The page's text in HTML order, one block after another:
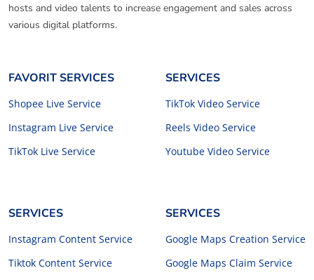
hosts and video talents to increase engagement and sales across
various digital platforms.
FAVORIT SERVICES
Shopee Live Service
Instagram Live Service
TikTok Live Service
SERVICES
TikTok Video Service
Reels Video Service
Youtube Video Service
SERVICES
Instagram Content Service
Tiktok Content Service
SERVICES
Google Maps Creation Service
Google Maps Claim Service